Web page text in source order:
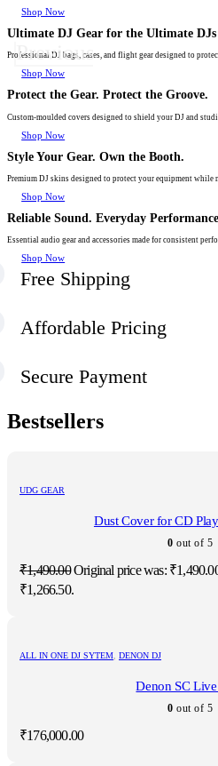
Shop Now
Ultimate DJ Gear for the Ultimate DJs
Professional DJ bags, cases, and flight gear designed to
Shop Now
Protect the Gear. Protect the Groove.
Custom-moulded covers designed to shield your DJ and
Shop Now
Style Your Gear. Own the Booth.
Premium DJ skins designed to protect your equipment while
Shop Now
Reliable Sound. Everyday
Essential audio gear and accessories made for consistent
Shop Now
Previous
Free Shipping
Affordable Pricing
Secure Payment
Bestsellers
UDG GEAR
Dust Cover for CD
0 out of 5
₹1,490.00Original price was:
₹1,266.50.
ALL IN ONE DJ SYTEM, DENON DJ
Denon SC
0 out of 5
₹176,000.00